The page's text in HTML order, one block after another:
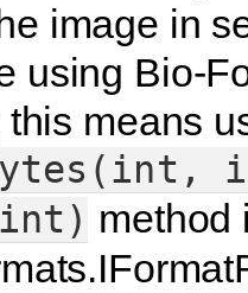
image in
using Bio-
this means
int) method